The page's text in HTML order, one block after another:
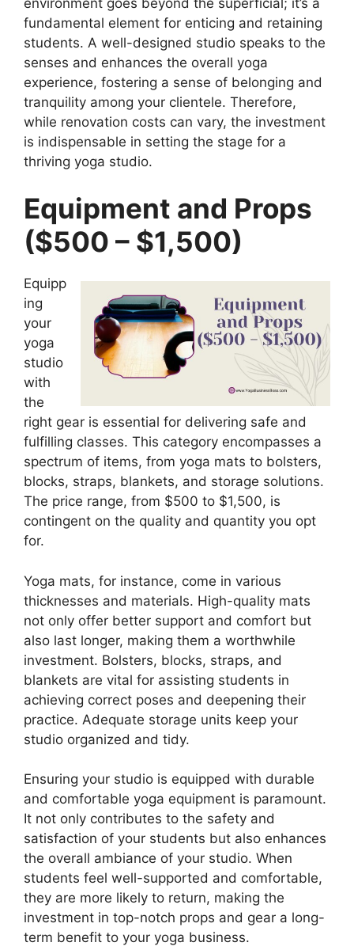
fundamental element for enticing and retaining
students. A well-designed studio speaks to the
senses and enhances the overall yoga
experience, fostering a sense of belonging and
tranquility among your clientele. Therefore,
while renovation costs can vary, the investment
is indispensable in setting the stage for a
thriving yoga studio.
Equipment and Props
($500 – $1,500)
Equipp
ing
your
yoga
studio
with
the
right gear is essential for delivering safe and
fulfilling classes. This category encompasses a
spectrum of items, from yoga mats to bolsters,
blocks, straps, blankets, and storage solutions.
The price range, from $500 to $1,500, is
contingent on the quality and quantity you opt
for.
Yoga mats, for instance, come in various
thicknesses and materials. High-quality mats
not only offer better support and comfort but
also last longer, making them a worthwhile
investment. Bolsters, blocks, straps, and
blankets are vital for assisting students in
achieving correct poses and deepening their
practice. Adequate storage units keep your
studio organized and tidy.
Ensuring your studio is equipped with durable
and comfortable yoga equipment is paramount.
It not only contributes to the safety and
satisfaction of your students but also enhances
the overall ambiance of your studio. When
students feel well-supported and comfortable,
they are more likely to return, making the
investment in top-notch props and gear a long-
term benefit to your yoga business.